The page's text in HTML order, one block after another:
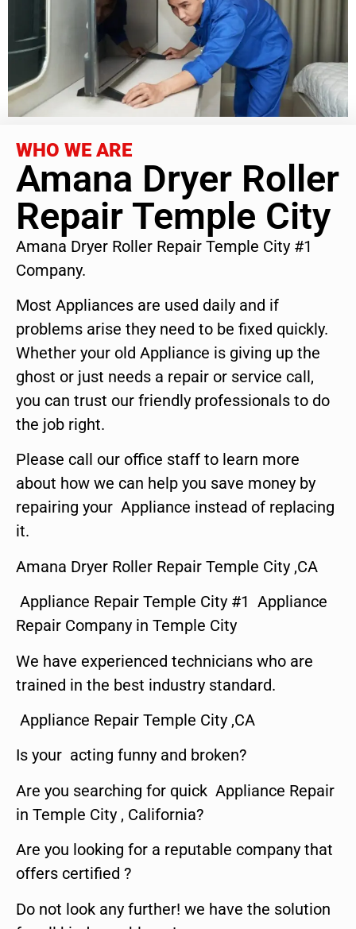
WHO WE ARE
Amana Dryer Roller
Repair Temple City
Amana Dryer Roller Repair Temple City #1
Company.
Most Appliances are used daily and if
problems arise they need to be fixed quickly.
Whether your old Appliance is giving up the
ghost or just needs a repair or service call,
you can trust our friendly professionals to do
the job right.
Please call our office staff to learn more
about how we can help you save money by
repairing your Appliance instead of replacing
it.
Amana Dryer Roller Repair Temple City ,CA
Appliance Repair Temple City #1 Appliance
Repair Company in Temple City
We have experienced technicians who are
trained in the best industry standard.
Appliance Repair Temple City ,CA
Is your acting funny and broken?
Are you searching for quick Appliance Repair
in Temple City , California?
Are you looking for a reputable company that
offers certified ?
Do not look any further! we have the solution